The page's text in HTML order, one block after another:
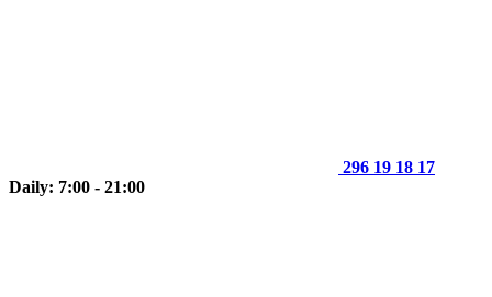
296 19 18 17
Daily: 7:00 - 21:00